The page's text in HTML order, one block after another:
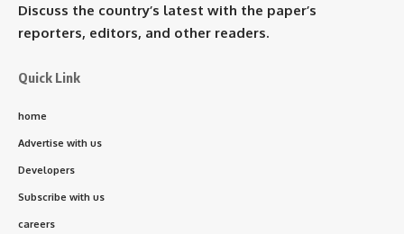
Discuss the country’s latest with the paper’s
reporters, editors, and other readers.
Quick Link
home
Advertise with us
Developers
Subscribe with us
careers